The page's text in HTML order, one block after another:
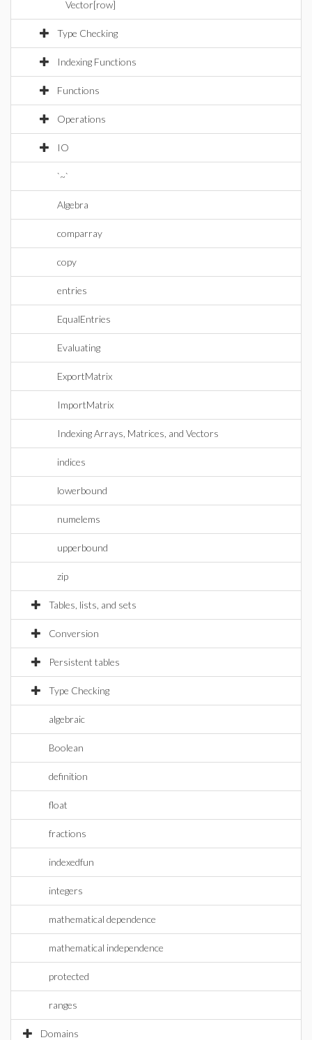
Vector[row]
Type Checking
Indexing Functions
Functions
Operations
IO
`~`
Algebra
comparray
copy
entries
EqualEntries
Evaluating
ExportMatrix
ImportMatrix
Indexing Arrays, Matrices, and Vectors
indices
lowerbound
numelems
upperbound
zip
Tables, lists, and sets
Conversion
Persistent tables
Type Checking
algebraic
Boolean
definition
float
fractions
indexedfun
integers
mathematical dependence
mathematical independence
protected
ranges
Domains